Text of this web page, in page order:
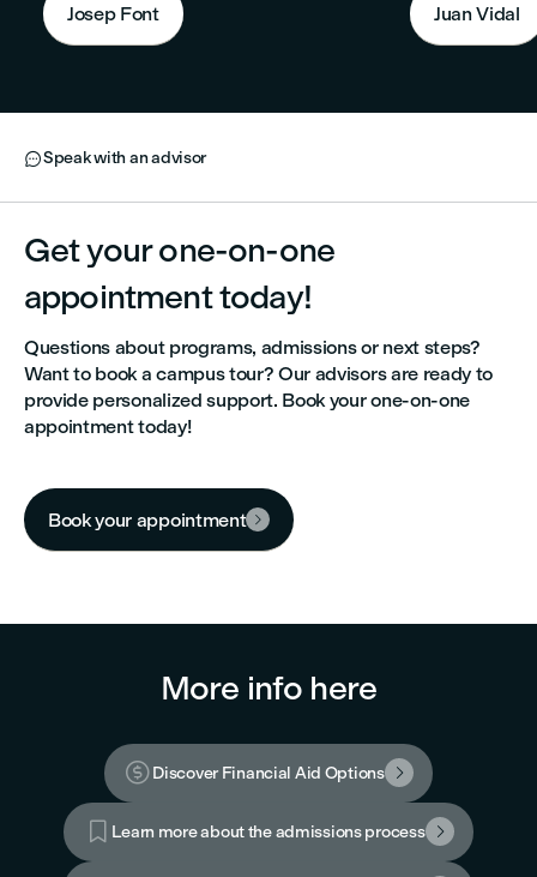
Josep Font
Juan Vidal
Speak with an advisor
Get your one-on-one
appointment today!
Questions about programs, admissions or next steps?
Want to book a campus tour? Our advisors are ready to
provide personalized support. Book your one-on-one
appointment today!
Book your appointment 
More info here
Discover Financial Aid Options 
 Learn more about the admissions process 